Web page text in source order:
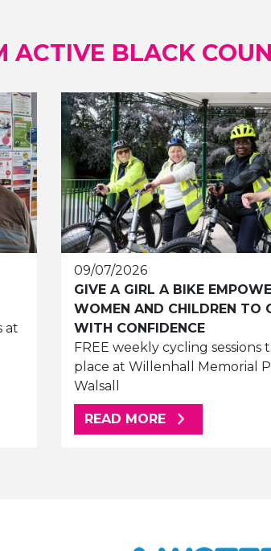
ACTIVE BLACK
at
09/07/2026
GIVE A GIRL A BIKE
WOMEN AND CHILDREN TO
WITH CONFIDENCE
FREE weekly cycling sessions
place at Willenhall Memorial
Walsall
READ MORE ABOUT THIS